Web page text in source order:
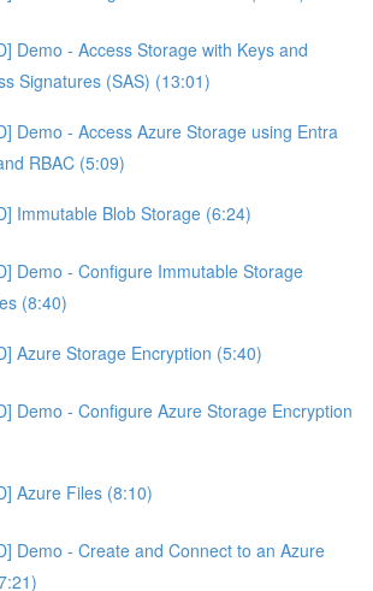
Demo - Access Storage with Keys and
Signatures (SAS) (13:01)
Demo - Access Azure Storage using Entra
RBAC (5:09)
Immutable Blob Storage (6:24)
Demo - Configure Immutable Storage
(8:40)
Azure Storage Encryption (5:40)
Demo - Configure Azure Storage Encryption
Azure Files (8:10)
Demo - Create and Connect to an Azure